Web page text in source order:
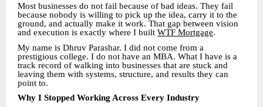
Most businesses do not fail because of bad ideas. They fail
because nobody is willing to pick up the idea, carry it to the
ground, and actually make it work. That gap between vision
and execution is exactly where I built WTF Mortgage.
My name is Dhruv Parashar. I did not come from a
prestigious college. I do not have an MBA. What I have is a
track record of walking into businesses that are stuck and
leaving them with systems, structure, and results they can
point to.
Why I Stopped Working Across Every Industry